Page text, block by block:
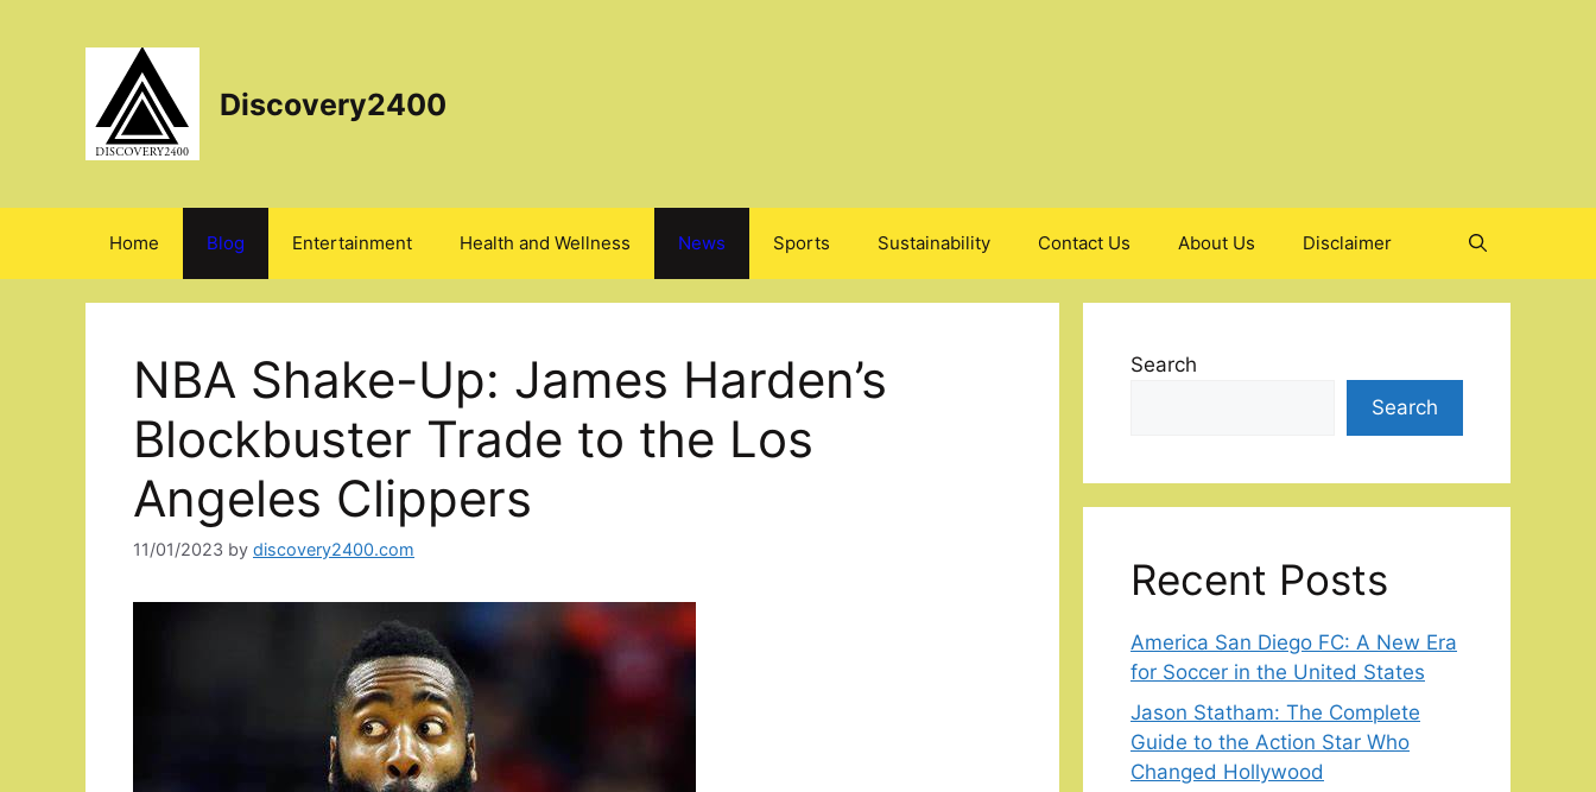
Discovery2400
Home Blog Entertainment Health and Wellness News Sports Sustainability Contact Us About Us Disclaimer
NBA Shake-Up: James Harden’s
Blockbuster Trade to the Los
Angeles Clippers
11/01/2023 by discovery2400.com
Search
Search
Recent Posts
America San Diego FC: A New Era
for Soccer in the United States
Jason Statham: The Complete
Guide to the Action Star Who
Changed Hollywood